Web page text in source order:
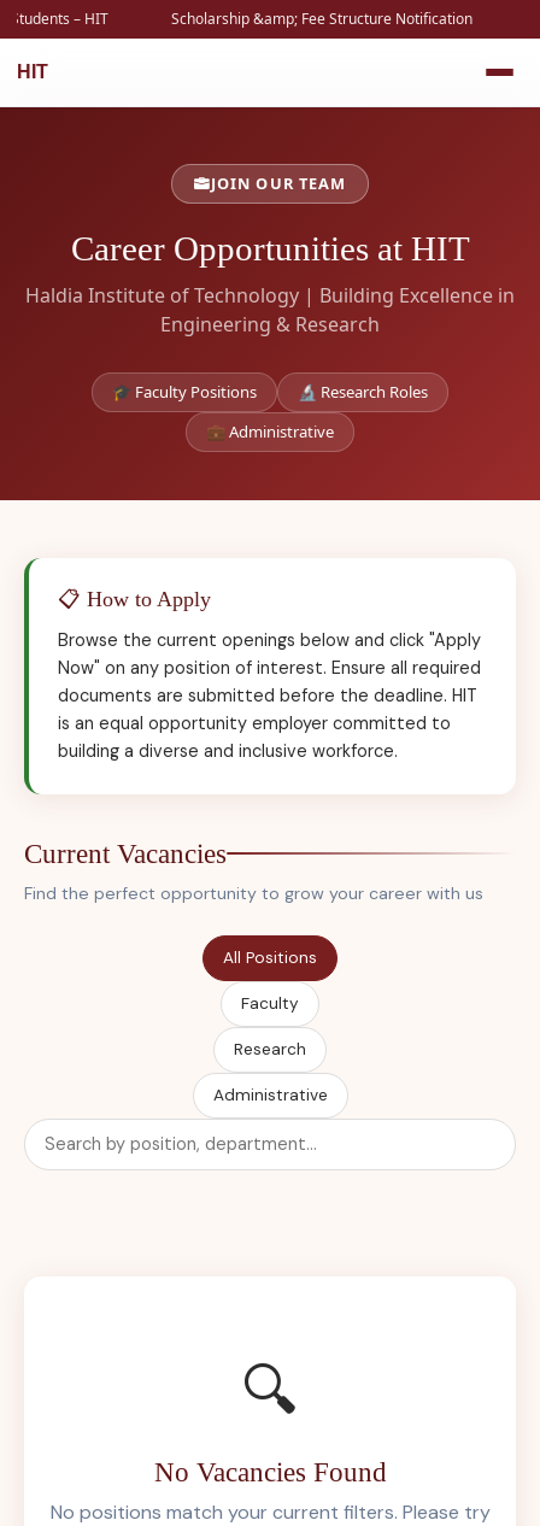
– HIT Scholarship &amp; Fee Structure Notification
HIT
JOIN OUR TEAM
Career Opportunities at HIT
Haldia Institute of Technology | Building Excellence in
Engineering & Research
🎓 Faculty Positions
🔬 Research Roles
💼 Administrative
📋 How to Apply
Browse the current openings below and click "Apply
Now" on any position of interest. Ensure all required
documents are submitted before the deadline. HIT
is an equal opportunity employer committed to
building a diverse and inclusive workforce.
Current Vacancies
Find the perfect opportunity to grow your career with us
All Positions
Faculty
Research
Administrative
🔍
No Vacancies Found
No positions match your current filters. Please try